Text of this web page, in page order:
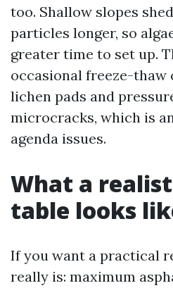
too. Shallow slopes
particles longer, so
greater time to set up.
occasional freeze-thaw
lichen pads and
microcracks, which is
agenda issues.
What a
table looks
If you want a practical
really is: maximum